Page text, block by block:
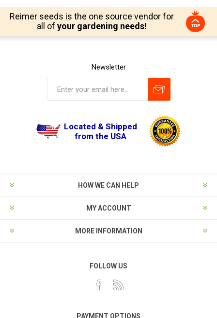
Reimer seeds is the one source vendor for
all of your gardening needs!
Newsletter
Located & Shipped
from the USA
HOW WE CAN HELP
MY ACCOUNT
MORE INFORMATION
FOLLOW US
PAYMENT OPTIONS